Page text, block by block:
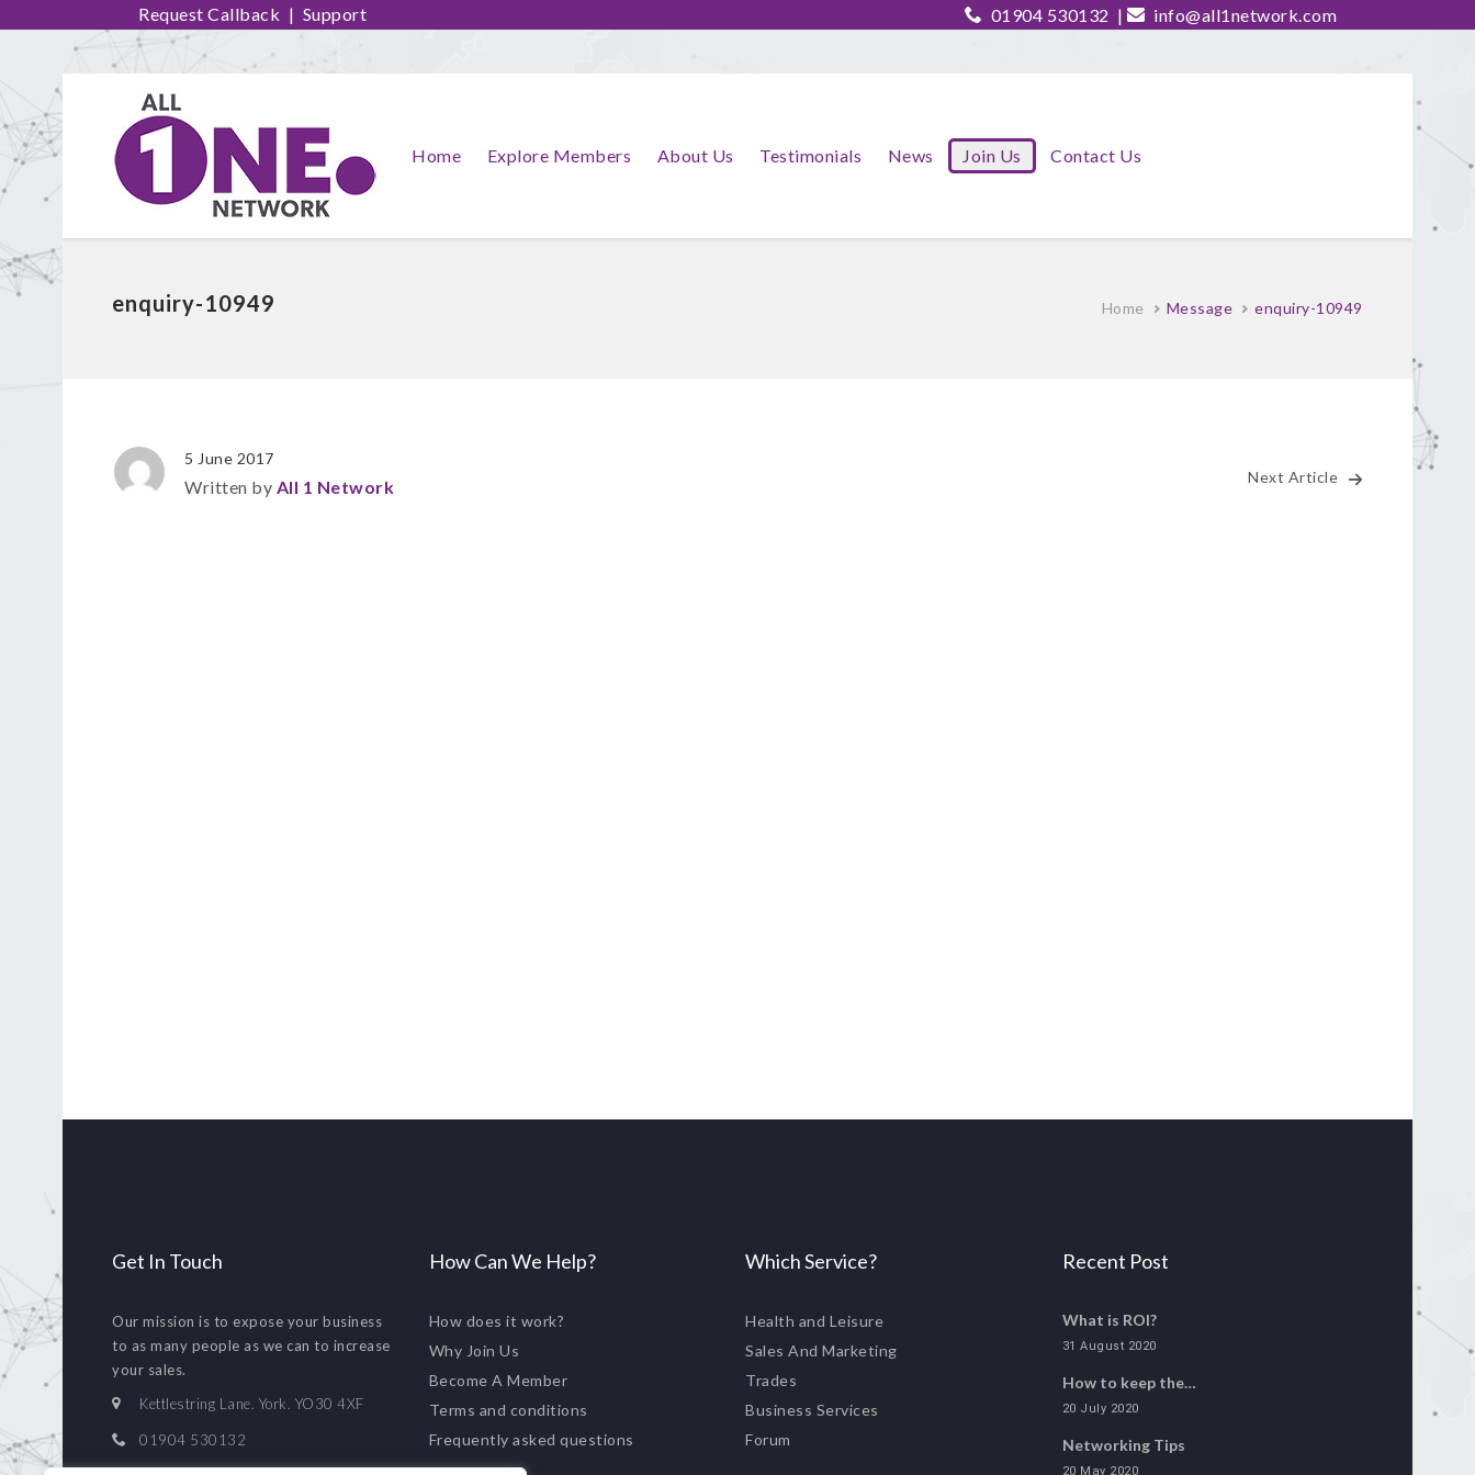
Request Callback | Support 01904 530132 | info@all1network.com
Home Explore Members About Us Testimonials News Join Us Contact Us
enquiry-10949 Home Message enquiry-10949
5 June 2017
Written by All 1 Network Next Article
Get In Touch
Our mission is to expose your business
to as many people as we can to increase
your sales.
Kettlestring Lane. York. YO30 4XF
01904 530132
How Can We Help?
How does it work?
Why Join Us
Become A Member
Terms and conditions
Frequently asked questions
Which Service?
Health and Leisure
Sales And Marketing
Trades
Business Services
Forum
Recent Post
What is ROI?
31 August 2020
How to keep the…
20 July 2020
Networking Tips
20 May 2020